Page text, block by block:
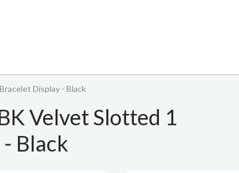
Display - Black
Velvet Slotted 1
Black